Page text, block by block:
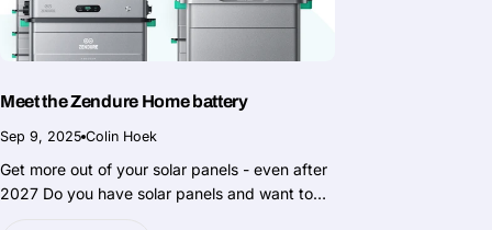
Meet the Zendure Home battery
Sep 9, 2025 Colin Hoek
Get more out of your solar panels - even after
2027 Do you have solar panels and want to